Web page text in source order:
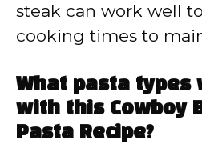
steak can work well
cooking times to
What pasta types
with this Cowboy
Pasta Recipe?